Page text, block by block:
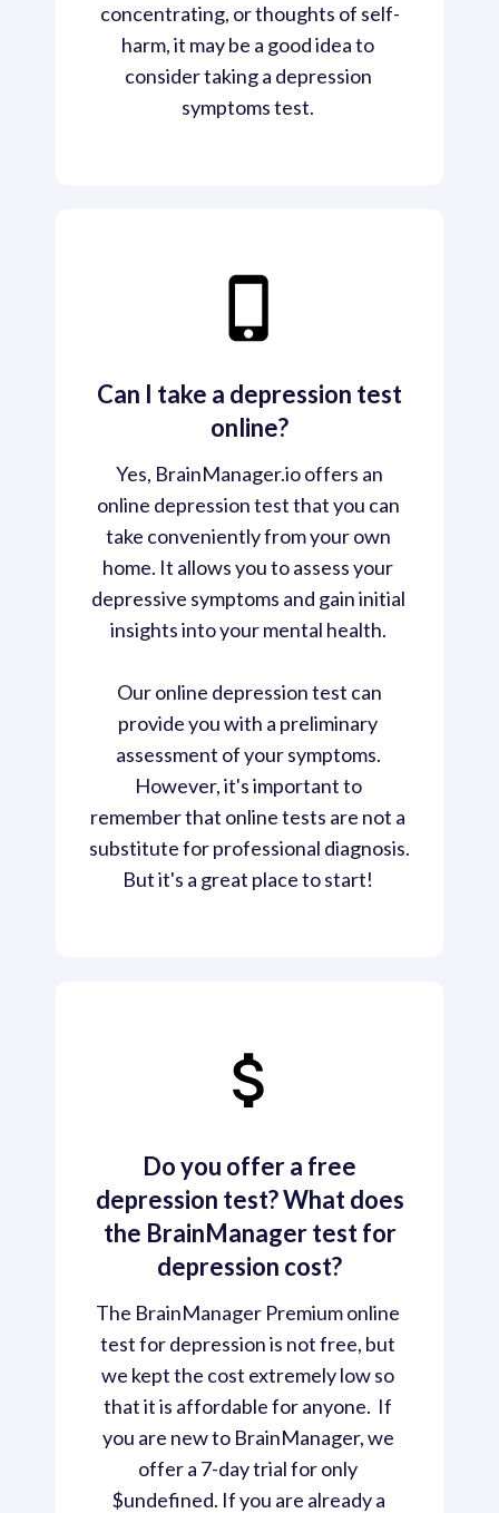
concentrating, or thoughts of self-
harm, it may be a good idea to
consider taking a depression
symptoms test.
Can I take a depression test
online?
online depression test that you can
take conveniently from your own
home. It allows you to assess your
depressive symptoms and gain initial
insights into your mental health.
provide you with a preliminary
assessment of your symptoms.
However, it's important to
remember that online tests are not a
substitute for professional diagnosis.
But it's a great place to start!
Do you offer a free
depression test? What does
the BrainManager test for
depression cost?
The BrainManager Premium online
test for depression is not free, but
we kept the cost extremely low so
that it is affordable for anyone.  If
you are new to BrainManager, we
offer a 7-day trial for only
$undefined. If you are already a